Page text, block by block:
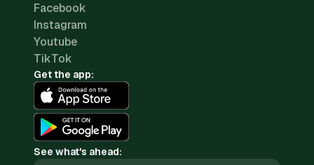
Facebook
Instagram
Youtube
TikTok
Get the app:
See what's ahead: